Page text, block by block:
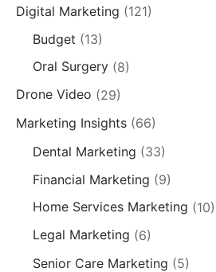
Digital Marketing (121)
Budget (13)
Oral Surgery(8)
Drone Video (29)
Marketing Insights (66)
Dental Marketing (33)
Financial Marketing (9)
Home Services Marketing (10)
Legal Marketing (6)
Senior Care Marketing (5)